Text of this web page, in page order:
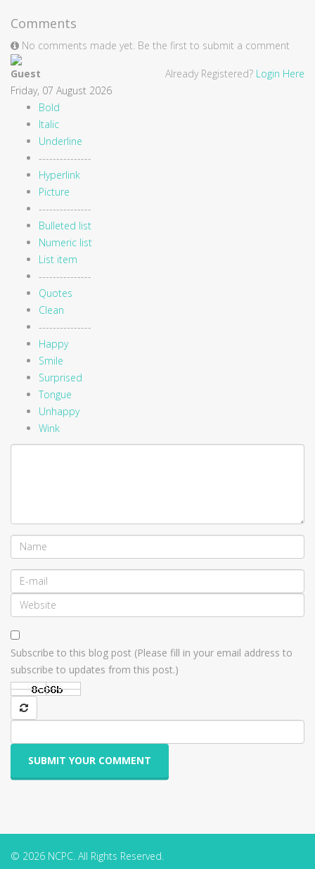
Comments
No comments made yet. Be the first to submit a comment
Already Registered? Login Here
Guest
Friday, 07 August 2026
Bold
Italic
Underline
---------------
Hyperlink
Picture
---------------
Bulleted list
Numeric list
List item
---------------
Quotes
Clean
---------------
Happy
Smile
Surprised
Tongue
Unhappy
Wink
Subscribe to this blog post (Please fill in your email address to
subscribe to updates from this post.)
SUBMIT YOUR COMMENT
© 2026 NCPC. All Rights Reserved.